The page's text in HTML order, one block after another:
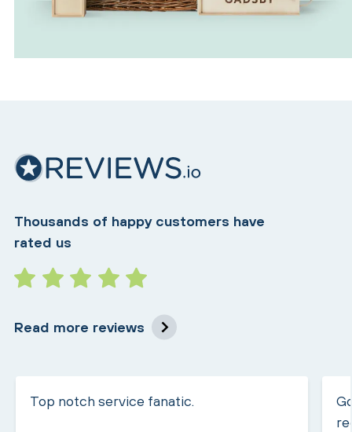
Thousands of happy customers have
rated us
Read more reviews
Top notch service fanatic.